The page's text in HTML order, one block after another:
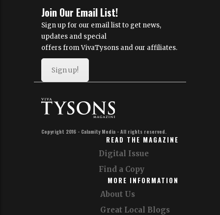
Join Our Email List!
Sign up for our email list to get news,
updates and special
offers from VivaTysons and our affiliates.
Sign up!
Copyright 2016 - Calamity Media - All rights reserved.
READ THE MAGAZINE
Digital Issue
Find a Copy
MORE INFORMATION
About Us
Great Local Blogs